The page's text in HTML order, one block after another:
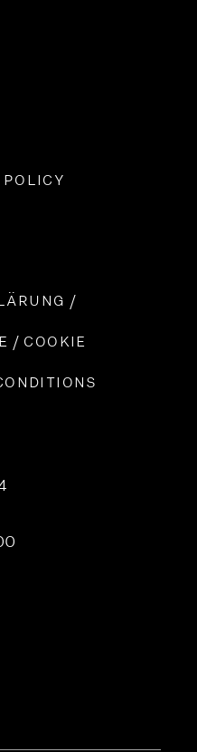
/
/ COOKIE